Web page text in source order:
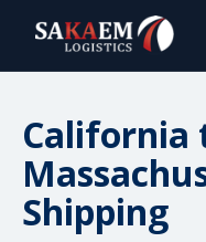
California
Shipping